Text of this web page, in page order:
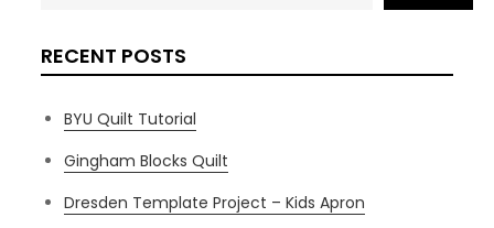
RECENT POSTS
BYU Quilt Tutorial
Gingham Blocks Quilt
Dresden Template Project – Kids Apron